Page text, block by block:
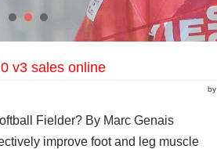
v3 sales online
by
Fielder? By Marc Genais
improve foot and leg muscle